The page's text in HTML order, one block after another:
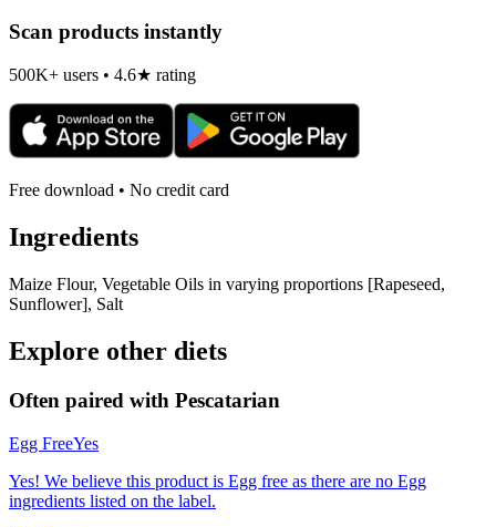
Scan products instantly
500K+ users • 4.6★ rating
Free download • No credit card
Ingredients
Maize Flour, Vegetable Oils in varying proportions [Rapeseed,
Sunflower], Salt
Explore other diets
Often paired with Pescatarian
Egg FreeYes
Yes! We believe this product is Egg free as there are no Egg
ingredients listed on the label.